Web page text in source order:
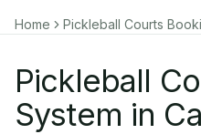
Home Pickleball Courts
Pickleball
System in